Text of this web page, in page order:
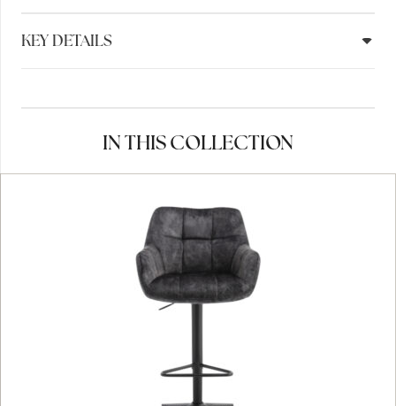
KEY DETAILS
IN THIS COLLECTION